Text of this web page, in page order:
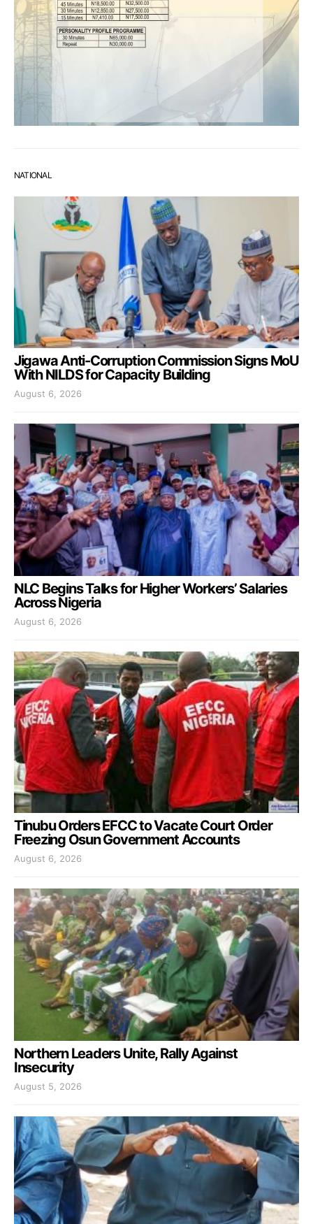
NATIONAL
Jigawa Anti-Corruption Commission Signs MoU
With NILDS for Capacity Building
August 6, 2026
NLC Begins Talks for Higher Workers’ Salaries
Across Nigeria
August 6, 2026
Tinubu Orders EFCC to Vacate Court Order
Freezing Osun Government Accounts
August 6, 2026
Northern Leaders Unite, Rally Against
Insecurity
August 5, 2026